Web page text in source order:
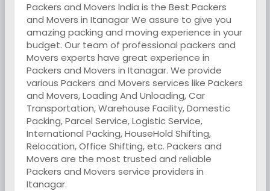
Packers and Movers India is the Best Packers
and Movers in Itanagar We assure to give you
amazing packing and moving experience in your
budget. Our team of professional packers and
Movers experts have great experience in
Packers and Movers in Itanagar. We provide
various Packers and Movers services like Packers
and Movers, Loading And Unloading, Car
Transportation, Warehouse Facility, Domestic
Packing, Parcel Service, Logistic Service,
International Packing, HouseHold Shifting,
Relocation, Office Shifting, etc. Packers and
Movers are the most trusted and reliable
Packers and Movers service providers in
Itanagar.